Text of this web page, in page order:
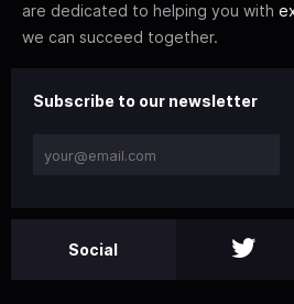
are dedicated to helping you with
we can succeed together.
Subscribe to our newsletter
Social